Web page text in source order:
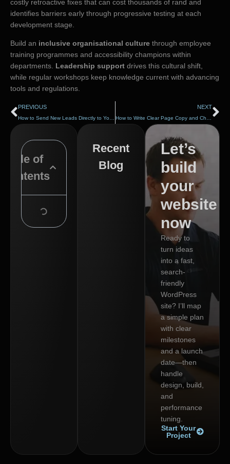
costly retroactive fixes that can cost thousands of rand and
identifies barriers early through progressive testing at each
development stage.
Build an inclusive organisational culture through employee
training programmes and accessibility champions within
departments. Leadership support drives this cultural shift,
while regular workshops keep knowledge current with advancing
tools and regulations.
PREVIOUS
How to Send New Leads Directly to Your Inbox or CRM
NEXT
How to Write Clear Page Copy and Choose Better Images
Table of
Contents
Recent
Blog
Let’s
build
your
website
now
Ready to
turn ideas
into a fast,
search-
friendly
WordPress
site? I’ll map
a simple plan
with clear
milestones
and a launch
date—then
handle
design, build,
and
performance
tuning.
Start Your
Project